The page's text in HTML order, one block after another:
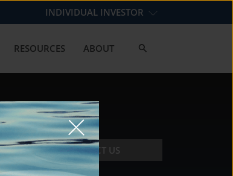
INDIVIDUAL INVESTOR
RESOURCES ABOUT
CONTACT US